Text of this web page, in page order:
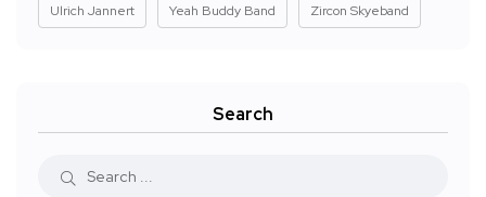
Ulrich Jannert Yeah Buddy Band Zircon Skyeband
Search